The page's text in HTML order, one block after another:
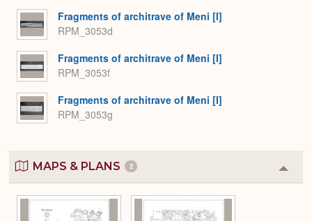
Fragments of architrave of Meni [I]
RPM_3053d
Fragments of architrave of Meni [I]
RPM_3053f
Fragments of architrave of Meni [I]
RPM_3053g
MAPS & PLANS 2
or